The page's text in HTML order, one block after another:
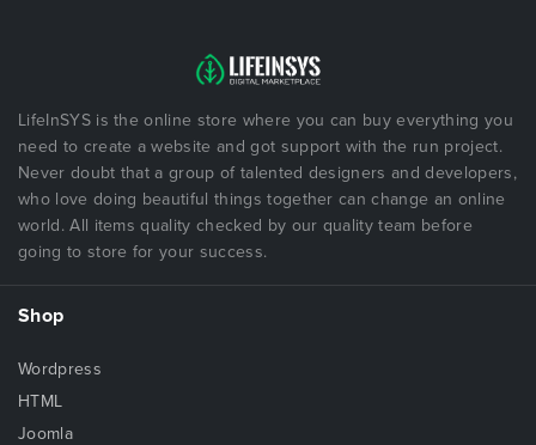
LifeInSYS is the online store where you can buy everything you
need to create a website and got support with the run project.
Never doubt that a group of talented designers and developers,
who love doing beautiful things together can change an online
world. All items quality checked by our quality team before
going to store for your success.
Shop
Wordpress
HTML
Joomla